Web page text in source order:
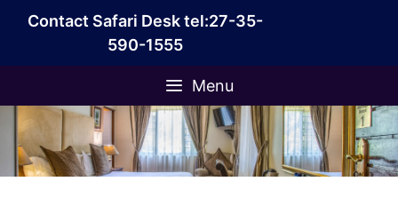
Contact Safari Desk tel:27-35-
590-1555
Menu